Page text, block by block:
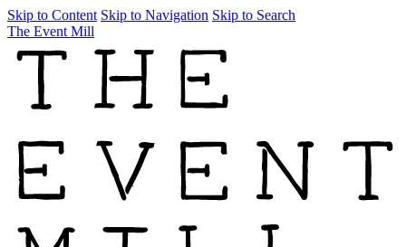
Skip to Content Skip to Navigation Skip to Search
The Event Mill